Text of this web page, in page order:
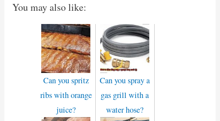
You may also like:
Can you spritz
ribs with orange
juice?
Can you spray a
gas grill with a
water hose?